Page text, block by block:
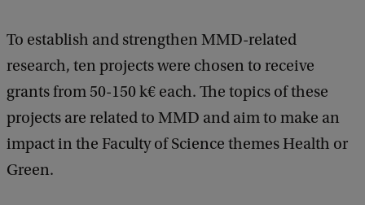
To establish and strengthen MMD-related
research, ten projects were chosen to receive
grants from 50-150 k€ each. The topics of these
projects are related to MMD and aim to make an
impact in the Faculty of Science themes Health or
Green.